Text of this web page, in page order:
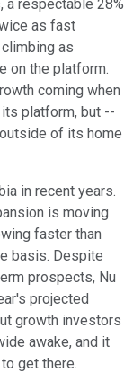
a respectable 28%
as fast
as
on the platform.
coming when
platform, but --
of its home
in recent years.
is moving
faster than
basis. Despite
prospects, Nu
projected
growth investors
awake, and it
get there.